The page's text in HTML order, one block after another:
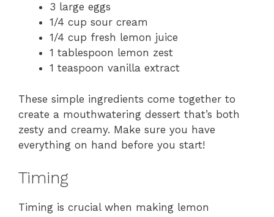
3 large eggs
1/4 cup sour cream
1/4 cup fresh lemon juice
1 tablespoon lemon zest
1 teaspoon vanilla extract
These simple ingredients come together to
create a mouthwatering dessert that’s both
zesty and creamy. Make sure you have
everything on hand before you start!
Timing
Timing is crucial when making lemon